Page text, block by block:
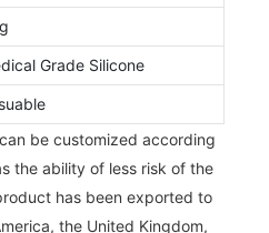
Grade Silicone
be customized according
the ability of less risk of the
has been exported to
the United Kingdom,